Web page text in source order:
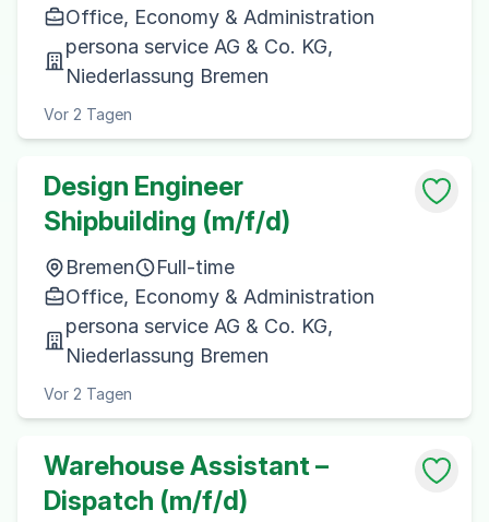
Office, Economy & Administration
persona service AG & Co. KG,
Niederlassung Bremen
Vor 2 Tagen
Design Engineer
Shipbuilding (m/f/d)
Bremen
Full-time
Office, Economy & Administration
persona service AG & Co. KG,
Niederlassung Bremen
Vor 2 Tagen
Warehouse Assistant –
Dispatch (m/f/d)